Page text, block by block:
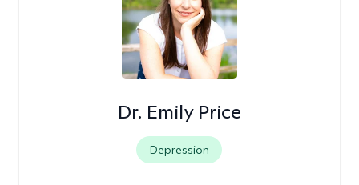
Dr. Emily Price
Depression